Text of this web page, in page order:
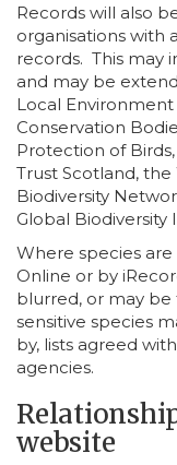
Records will also
organisations with
records. This may
and may be
Local
Conservation
Protection of
Trust Scotland,
Biodiversity
Global Biodiversity
Where species are
Online or by
blurred, or may be
sensitive species
by, lists agreed
agencies.
website